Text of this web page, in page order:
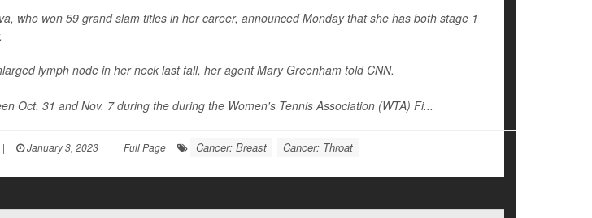
who won 59 grand slam titles in her career, announced Monday that she has both stage 1
lymph node in her neck last fall, her agent Mary Greenham told CNN.
Oct. 31 and Nov. 7 during the during the Women's Tennis Association (WTA) Fi...
| January 3, 2023 | Full Page Cancer: Breast Cancer: Throat